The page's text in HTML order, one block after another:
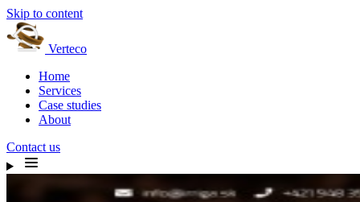
Skip to content
Verteco
Home
Services
Case studies
About
Contact us